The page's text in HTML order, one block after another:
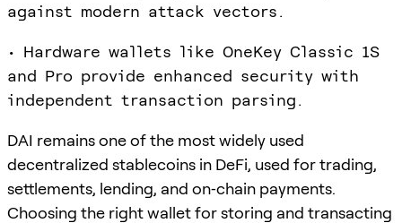
against modern attack vectors.
• Hardware wallets like OneKey Classic 1S
and Pro provide enhanced security with
independent transaction parsing.
DAI remains one of the most widely used
decentralized stablecoins in DeFi, used for trading,
settlements, lending, and on‑chain payments.
Choosing the right wallet for storing and transacting